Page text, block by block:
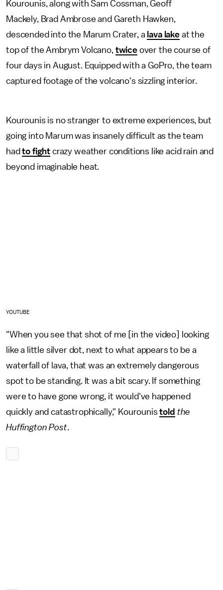
Kourounis, along with Sam Cossman, Geoff
Mackely, Brad Ambrose and Gareth Hawken,
descended into the Marum Crater, a lava lakeat the
top of the Ambrym Volcano, twiceover the course of
four days in August. Equipped with a GoPro, the team
captured footage of the volcano's sizzling interior.
Kourounis is no stranger to extreme experiences, but
going into Marum was insanely difficult as the team
hadto fight crazy weather conditions like acid rain and
beyond imaginable heat.
YOUTUBE
"When you see that shot of me [in the video] looking
like a little silver dot, next to what appears to be a
waterfall of lava, that was an extremely dangerous
spot to be standing. It was a bit scary. If something
were to have gone wrong, it would've happened
quickly and catastrophically," Kourounistold the
Huffington Post.